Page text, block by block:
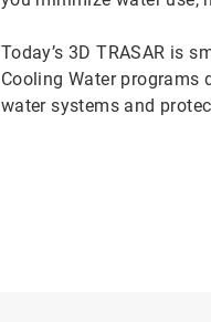
Today’s 3D TRASAR is
Cooling Water programs
water systems and